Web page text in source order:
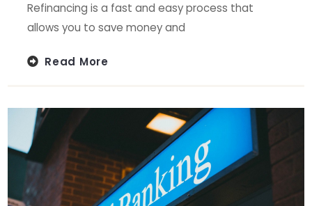
Refinancing is a fast and easy process that
allows you to save money and
Read More